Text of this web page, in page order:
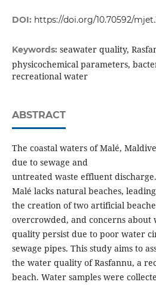
DOI: https://doi.org/10.70592/
Keywords: seawater quality,
physicochemical parameters,
recreational water
ABSTRACT
The coastal waters of Malé,
due to sewage and
untreated waste effluent
Malé lacks natural beaches,
the creation of two artificial
overcrowded, and concerns about
quality persist due to poor water
sewage pipes. This study aims to
the water quality of Rasfannu, a
beach. Water samples were